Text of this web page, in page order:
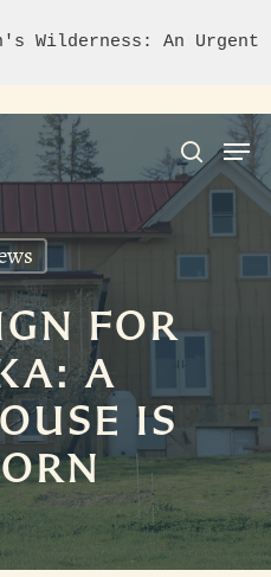
Wilderness: An
to close
FOR
A
IS